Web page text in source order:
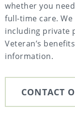
whether you
full-time care.
including private
Veteran’s
information.
CONTACT